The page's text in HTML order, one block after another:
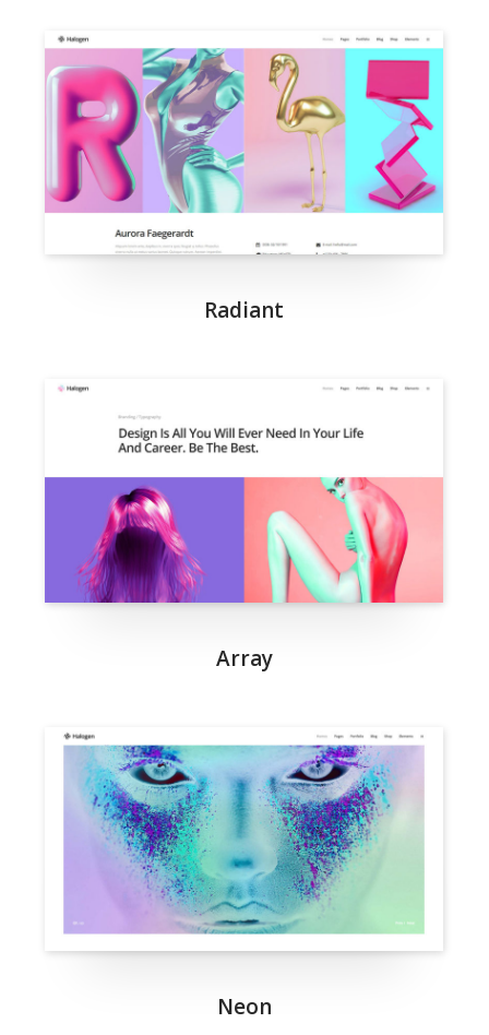
Radiant
Array
Neon